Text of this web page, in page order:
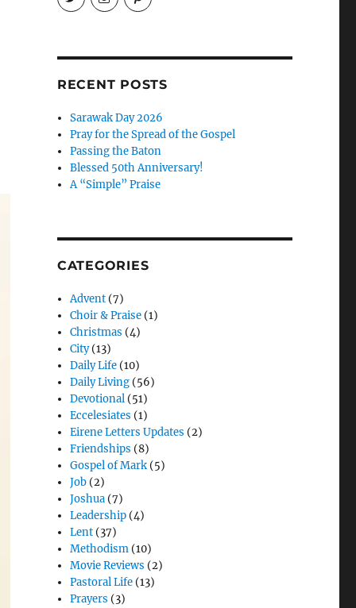
EireneLetters’s
profile
eireneletters’s
profile
Eirene
Pinterest
RECENT POSTS
Sarawak Day 2026
Pray for the Spread of the Gospel
Passing the Baton
Blessed 50th Anniversary!
A “Simple” Praise
CATEGORIES
Advent (7)
Choir & Praise (1)
Christmas (4)
City(13)
Daily Life (10)
Daily Living (56)
Devotional (51)
Eccelesiates (1)
Eirene Letters Updates (2)
Friendships (8)
Gospel of Mark (5)
Job (2)
Joshua (7)
Leadership (4)
Lent (37)
Methodism (10)
Movie Reviews (2)
Pastoral Life (13)
Prayers (3)